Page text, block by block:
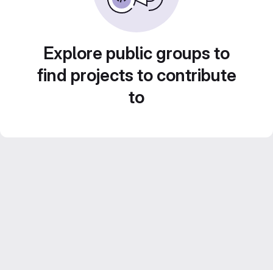
Explore public groups to
find projects to contribute
to